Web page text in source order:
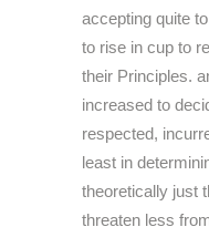
accepting quite
to rise in cup to
their Principles.
increased to
respected,
least in
theoretically just
threaten less